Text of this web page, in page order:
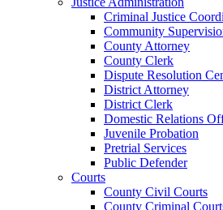
Criminal Justice
Community
County Attorney
County Clerk
Dispute Resolution
District Attorney
District Clerk
Domestic Relations
Juvenile Probation
Pretrial Services
Public Defender
Courts
County Civil Courts
County Criminal